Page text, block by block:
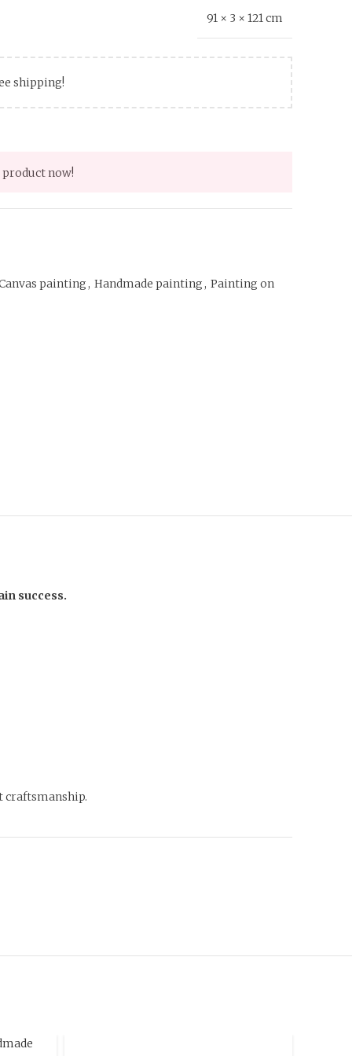
91 × 3 × 121 cm
shipping!
now!
painting , Handmade painting , Painting on
success.
craftsmanship.